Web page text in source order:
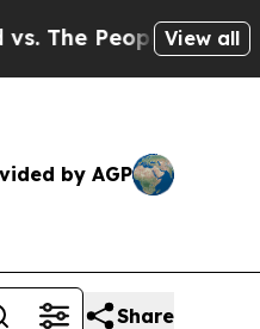
Big Food’s 239
View all
by AGP
Share